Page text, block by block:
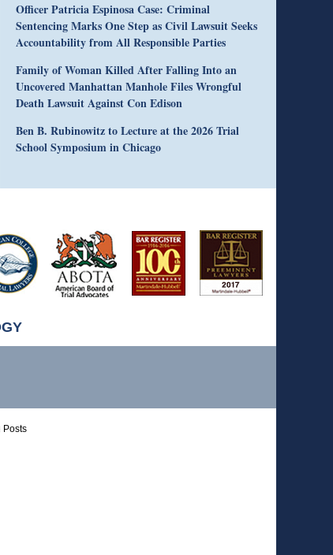
Officer Patricia Espinosa Case: Criminal
Sentencing Marks One Step as Civil Lawsuit Seeks
Accountability from All Responsible Parties
Family of Woman Killed After Falling Into an
Uncovered Manhattan Manhole Files Wrongful
Death Lawsuit Against Con Edison
Ben B. Rubinowitz to Lecture at the 2026 Trial
School Symposium in Chicago
Posts